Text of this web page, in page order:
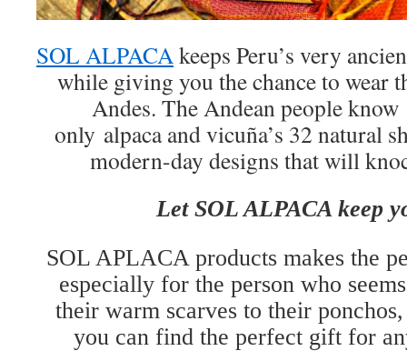
SOL ALPACAkeeps Peru’s very
while giving you the chance to wear
Andes. The Andean people know
only alpaca and vicuña’s 32 natural
modern-day designs that will
Let SOL ALPACA keep
SOL APLACA products makes the
especially for the person who
their warm scarves to their
you can find the perfect gift for